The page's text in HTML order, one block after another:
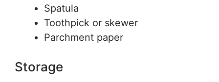
Spatula
Toothpick or skewer
Parchment paper
Storage